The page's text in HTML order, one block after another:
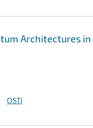
Architectures
OSTI